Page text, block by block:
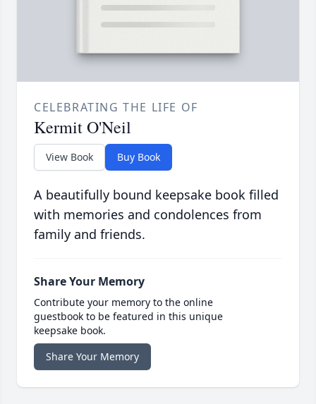
CELEBRATING THE LIFE OF
Kermit O'Neil
View Book Buy Book
A beautifully bound keepsake book filled
with memories and condolences from
family and friends.
Share Your Memory
Contribute your memory to the online
guestbook to be featured in this unique
keepsake book.
Share Your Memory